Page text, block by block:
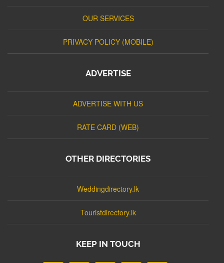
OUR SERVICES
PRIVACY POLICY (MOBILE)
ADVERTISE
ADVERTISE WITH US
RATE CARD (WEB)
OTHER DIRECTORIES
Weddingdirectory.lk
Touristdirectory.lk
KEEP IN TOUCH